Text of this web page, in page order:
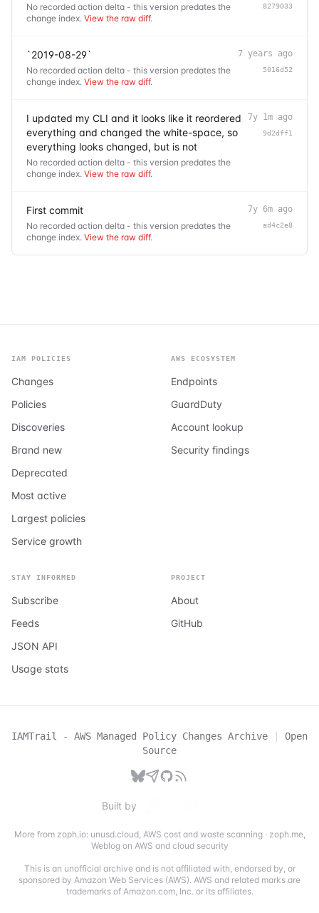
No recorded action delta - this version predates the
change index. View the raw diff.
8279033
`2019-08-29`
No recorded action delta - this version predates the
change index. View the raw diff.
7 years ago
5016d52
I updated my CLI and it looks like it reordered
everything and changed the white-space, so
everything looks changed, but is not
No recorded action delta - this version predates the
change index. View the raw diff.
7y 1m ago
9d2dff1
First commit
No recorded action delta - this version predates the
change index. View the raw diff.
7y 6m ago
ad4c2e8
IAM POLICIES
Changes
Policies
Discoveries
Brand new
Deprecated
Most active
Largest policies
Service growth
AWS ECOSYSTEM
Endpoints
GuardDuty
Account lookup
Security findings
STAY INFORMED
Subscribe
Feeds
JSON API
Usage stats
PROJECT
About
GitHub
IAMTrail - AWS Managed Policy Changes Archive |
Open
Source
Built by
More from zoph.io: unusd.cloud, AWS cost and waste scanning· zoph.me,
Weblog on AWS and cloud security
This is an unofficial archive and is not affiliated with, endorsed by, or
sponsored by Amazon Web Services (AWS). AWS and related marks are
trademarks of Amazon.com, Inc. or its affiliates.